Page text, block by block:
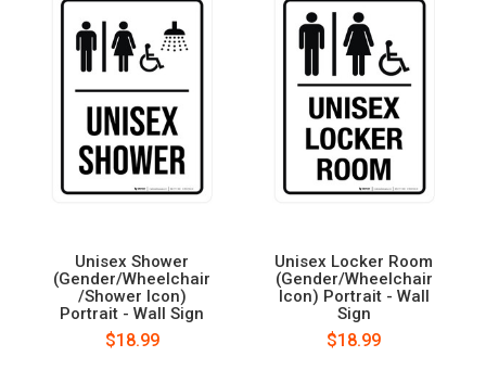
Unisex Shower
(Gender/Wheelchair
/Shower Icon)
Portrait - Wall Sign
$18.99
Unisex Locker Room
(Gender/Wheelchair
Icon) Portrait - Wall
Sign
$18.99